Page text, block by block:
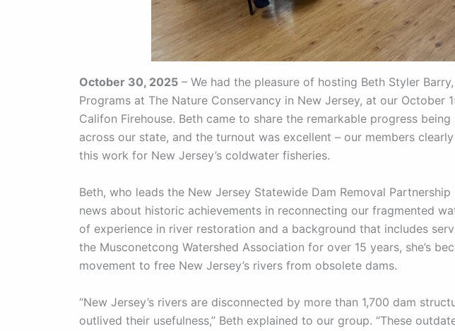
October 30, 2025 – We had the pleasure of hosting Beth Styler
Programs at The Nature Conservancy in New Jersey, at our October
Califon Firehouse. Beth came to share the remarkable progress
across our state, and the turnout was excellent – our members
this work for New Jersey’s coldwater fisheries.
Beth, who leads the New Jersey Statewide Dam Removal
news about historic achievements in reconnecting our fragmented
of experience in river restoration and a background that includes
the Musconetcong Watershed Association for over 15 years, she’s
movement to free New Jersey’s rivers from obsolete dams.
“New Jersey’s rivers are disconnected by more than 1,700 dam
outlived their usefulness,” Beth explained to our group. “These